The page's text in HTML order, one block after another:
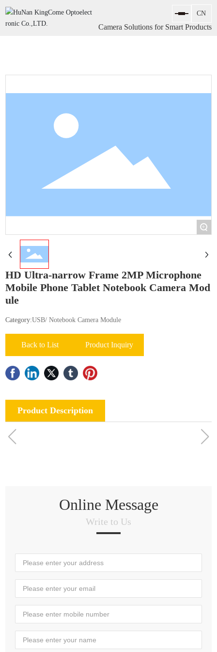
Camera Solutions for Smart Products
+
HD Ultra-narrow Frame 2MP Microphone
Mobile Phone Tablet Notebook Camera Mod
ule
Category:USB/ Notebook Camera Module
Back to List Product Inquiry
Product Description
Online Message
Write to Us